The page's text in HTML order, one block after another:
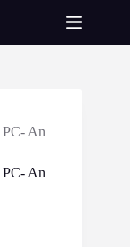
An
An